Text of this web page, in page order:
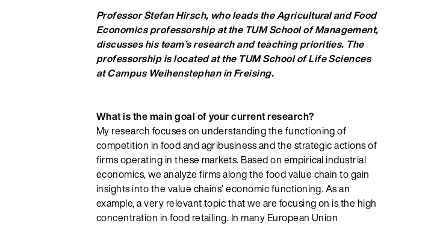
Professor Stefan Hirsch, who leads the Agricultural and Food
Economics professorship at the TUM School of Management,
discusses his team’s research and teaching priorities. The
professorship is located at the TUM School of Life Sciences
at Campus Weihenstephan in Freising.
What is the main goal of your current research?
My research focuses on understanding the functioning of
competition in food and agribusiness and the strategic actions of
firms operating in these markets. Based on empirical industrial
economics, we analyze firms along the food value chain to gain
insights into the value chains’ economic functioning. As an
example, a very relevant topic that we are focusing on is the high
concentration in food retailing. In many European Union